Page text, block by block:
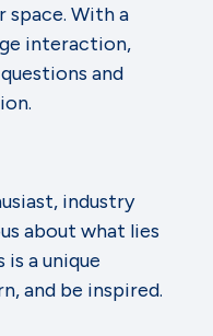
space. With a
interaction,
and
industry
about what lies
a unique
and be inspired.